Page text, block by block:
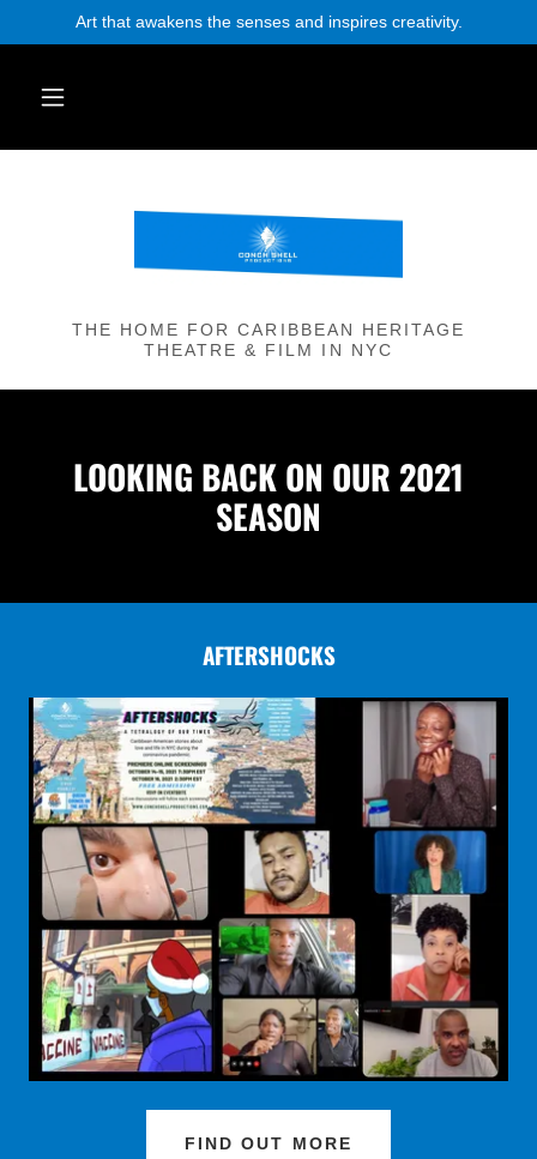
Art that awakens the senses and inspires creativity.
THE HOME FOR CARIBBEAN HERITAGE
THEATRE & FILM IN NYC
LOOKING BACK ON OUR 2021
SEASON
AFTERSHOCKS
FIND OUT MORE